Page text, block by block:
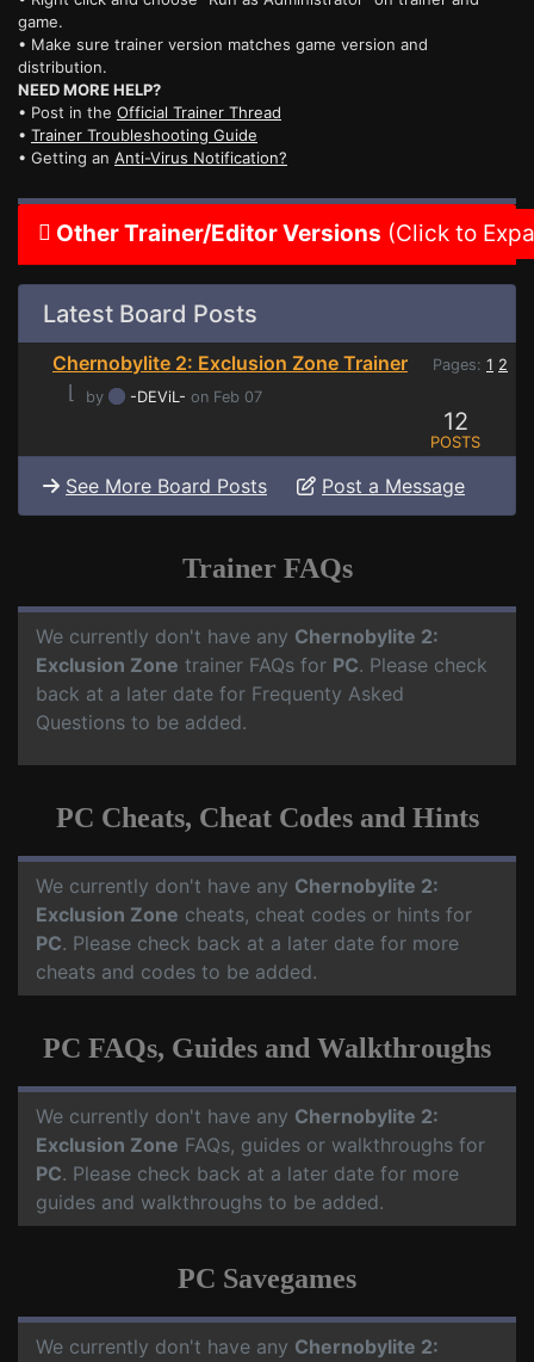
game.
• Make sure trainer version matches game version and
distribution.
NEED MORE HELP?
• Post in the Official Trainer Thread
• Trainer Troubleshooting Guide
• Getting an Anti-Virus Notification?
Other Trainer/Editor Versions (Click to
Latest Board Posts
Chernobylite 2: Exclusion Zone Trainer Pages: 1 2
⌊ by -DEViL- on Feb 07
12
POSTS
See More Board Posts Post a Message
Trainer FAQs
We currently don't have any Chernobylite 2:
Exclusion Zone trainer FAQs for PC. Please check
back at a later date for Frequenty Asked
Questions to be added.
PC Cheats, Cheat Codes and Hints
We currently don't have any Chernobylite 2:
Exclusion Zone cheats, cheat codes or hints for
PC. Please check back at a later date for more
cheats and codes to be added.
PC FAQs, Guides and Walkthroughs
We currently don't have any Chernobylite 2:
Exclusion Zone FAQs, guides or walkthroughs for
PC. Please check back at a later date for more
guides and walkthroughs to be added.
PC Savegames
We currently don't have any Chernobylite 2: